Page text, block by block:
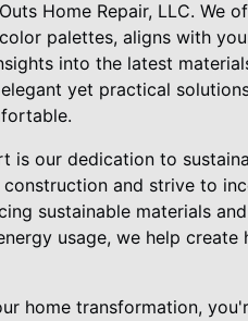
Home Repair, LLC. We
palettes, aligns with
into the latest
yet practical
is our dedication to
and strive to
sustainable materials
usage, we help create
home transformation,